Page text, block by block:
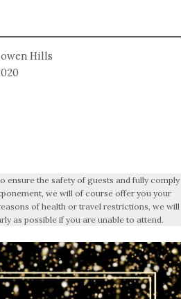
Hills
the safety of guests and fully comply
we will of course offer you your
of health or travel restrictions, we will
as possible if you are unable to attend.